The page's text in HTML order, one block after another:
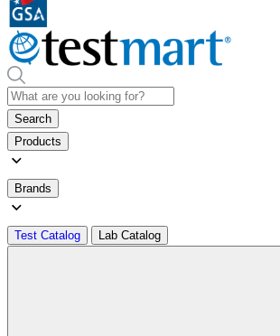
Search
Products
Brands
Test Catalog Lab Catalog